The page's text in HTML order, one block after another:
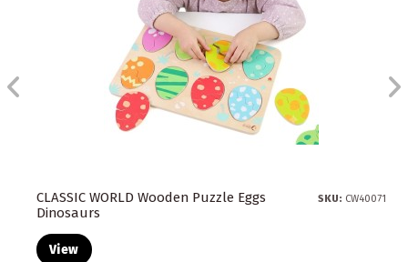
CLASSIC WORLD Wooden Puzzle Eggs
Dinosaurs
SKU: CW40071
View